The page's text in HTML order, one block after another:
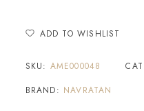
ADD TO WISHLIST
SKU: AME000048
BRAND: NAVRATAN